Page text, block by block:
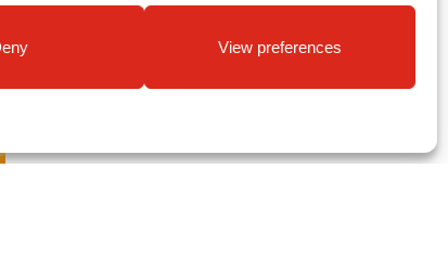
View preferences
8th Oct 2018